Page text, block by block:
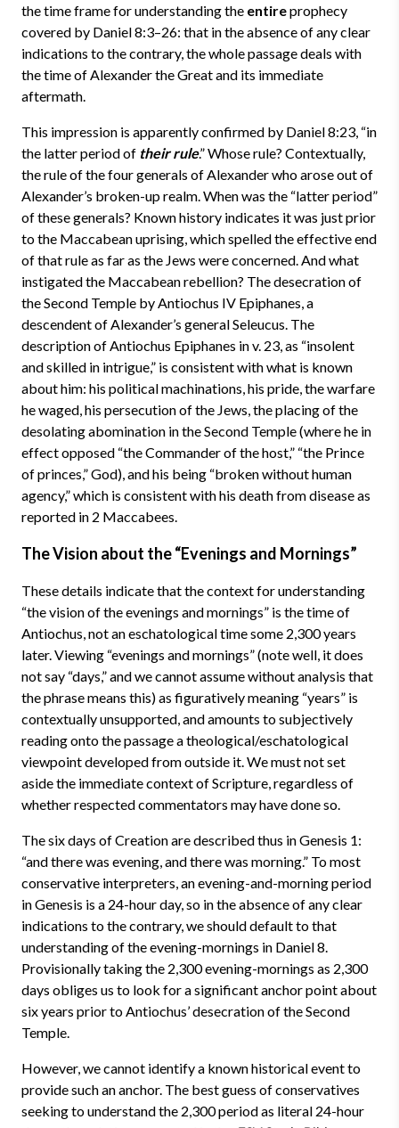
the time frame for understanding the entireprophecy
covered by Daniel 8:3–26: that in the absence of any clear
indications to the contrary, the whole passage deals with
the time of Alexander the Great and its immediate
aftermath.
This impression is apparently confirmed by Daniel 8:23, “in
the latter period of their rule.” Whose rule? Contextually,
the rule of the four generals of Alexander who arose out of
Alexander’s broken-up realm. When was the “latter period”
of these generals? Known history indicates it was just prior
to the Maccabean uprising, which spelled the effective end
of that rule as far as the Jews were concerned. And what
instigated the Maccabean rebellion? The desecration of
the Second Temple by Antiochus IV Epiphanes, a
descendent of Alexander’s general Seleucus. The
description of Antiochus Epiphanes in v. 23, as “insolent
and skilled in intrigue,” is consistent with what is known
about him: his political machinations, his pride, the warfare
he waged, his persecution of the Jews, the placing of the
desolating abomination in the Second Temple (where he in
effect opposed “the Commander of the host,” “the Prince
of princes,” God), and his being “broken without human
agency,” which is consistent with his death from disease as
reported in 2 Maccabees.
The Vision about the “Evenings and Mornings”
These details indicate that the context for understanding
“the vision of the evenings and mornings” is the time of
Antiochus, not an eschatological time some 2,300 years
later. Viewing “evenings and mornings” (note well, it does
not say “days,” and we cannot assume without analysis that
the phrase means this) as figuratively meaning “years” is
contextually unsupported, and amounts to subjectively
reading onto the passage a theological/eschatological
viewpoint developed from outside it. We must not set
aside the immediate context of Scripture, regardless of
whether respected commentators may have done so.
The six days of Creation are described thus in Genesis 1:
“and there was evening, and there was morning.” To most
conservative interpreters, an evening-and-morning period
in Genesis is a 24-hour day, so in the absence of any clear
indications to the contrary, we should default to that
understanding of the evening-mornings in Daniel 8.
Provisionally taking the 2,300 evening-mornings as 2,300
days obliges us to look for a significant anchor point about
six years prior to Antiochus’ desecration of the Second
Temple.
However, we cannot identify a known historical event to
provide such an anchor. The best guess of conservatives
seeking to understand the 2,300 period as literal 24-hour